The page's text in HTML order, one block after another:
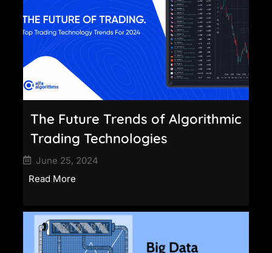
The Future Trends of Algorithmic
Trading Technologies
June 25, 2024
Read More